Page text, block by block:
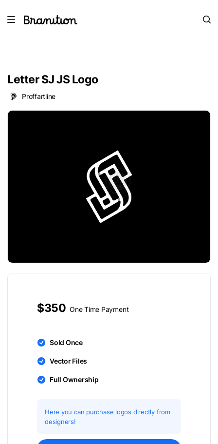
Letter SJ JS Logo
Proffartline
$350 One Time Payment
Sold Once
Vector Files
Full Ownership
Here you can purchase logos directly from
designers!